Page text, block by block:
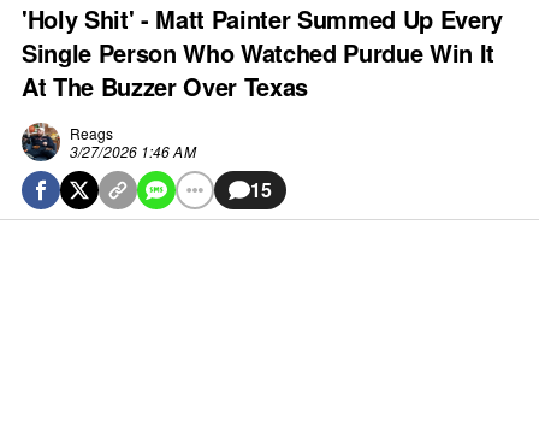
'Holy Shit' - Matt Painter Summed Up Every
Single Person Who Watched Purdue Win It
At The Buzzer Over Texas
Reags
3/27/2026 1:46 AM
15